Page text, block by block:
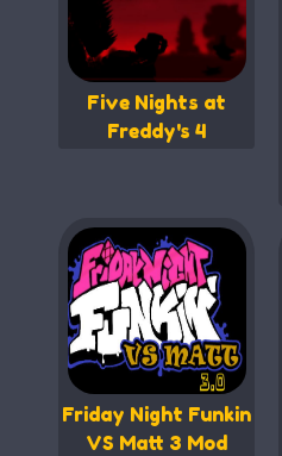
Five Nights at
Freddy's 4
Friday Night Funkin
VS Matt 3 Mod